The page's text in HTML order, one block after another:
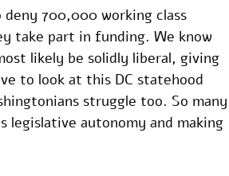
700,000 working class
take part in funding. We know
likely be solidly liberal, giving
to look at this DC statehood
struggle too. So many
legislative autonomy and making